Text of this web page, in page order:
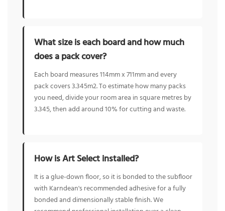
What size is each board and how much
does a pack cover?
Each board measures 114mm x 711mm and every
pack covers 3.345m2. To estimate how many packs
you need, divide your room area in square metres by
3.345, then add around 10% for cutting and waste.
How is Art Select installed?
It is a glue-down floor, so it is bonded to the subfloor
with Karndean's recommended adhesive for a fully
bonded and dimensionally stable finish. We